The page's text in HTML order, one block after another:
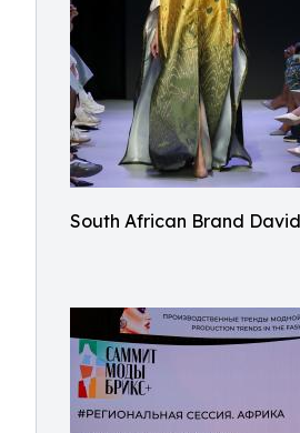
South African Brand